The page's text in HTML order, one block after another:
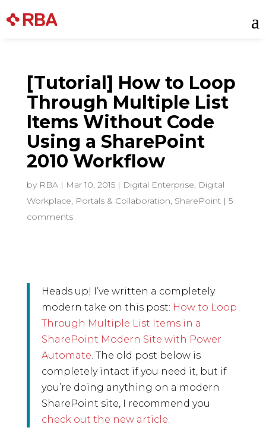
to
content
a
[Tutorial] How to Loop
Through Multiple List
Items Without Code
Using a SharePoint
2010 Workflow
by RBA| Mar 10, 2015| Digital Enterprise, Digital
Workplace, Portals & Collaboration, SharePoint| 5
comments
Heads up! I’ve written a completely
modern take on this post: How to Loop
Through Multiple List Items in a
SharePoint Modern Site with Power
Automate. The old post below is
completely intact if you need it, but if
you’re doing anything on a modern
SharePoint site, I recommend you
check out the new article.